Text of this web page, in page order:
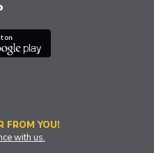
FROM YOU!
with us.